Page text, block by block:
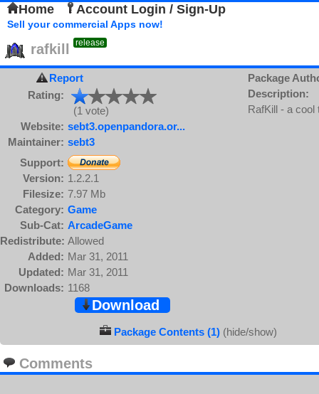
Home Account Login / Sign-Up
Sell your commercial Apps now!
rafkill release
Report
Rating:
(1 vote)
Website: sebt3.openpandora.or...
Maintainer: sebt3
Support:
Version: 1.2.2.1
Filesize: 7.97 Mb
Category: Game
Sub-Cat: ArcadeGame
Redistribute: Allowed
Added: Mar 31, 2011
Updated: Mar 31, 2011
Downloads: 1168
Package
Description:
RafKill - a
Download
Package Contents (1) (hide/show)
Comments